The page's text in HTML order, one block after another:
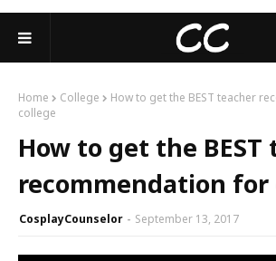
Home College
How to get the BEST teacher
college
How to get the BEST
recommendation for
CosplayCounselor September 13, 2017